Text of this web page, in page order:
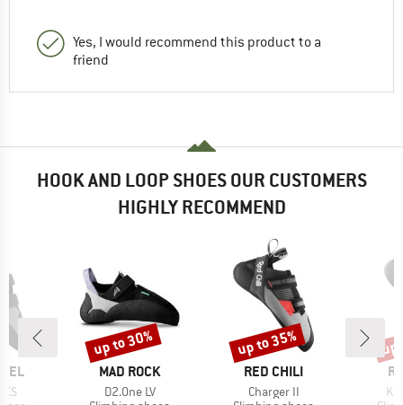
Yes, I would recommend this product to a
friend
HOOK AND LOOP SHOES OUR CUSTOMERS
HIGHLY RECOMMEND
BRAND
MAD ROCK
Item(s)
D2.One LV
Discount
up to 30%
BRAND
RED CHILI
Item(s)
Charger II
Discount
up to 35%